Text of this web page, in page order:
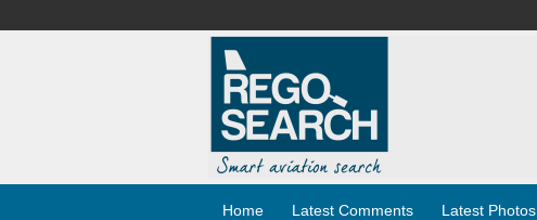
Home Latest Comments Latest Photos